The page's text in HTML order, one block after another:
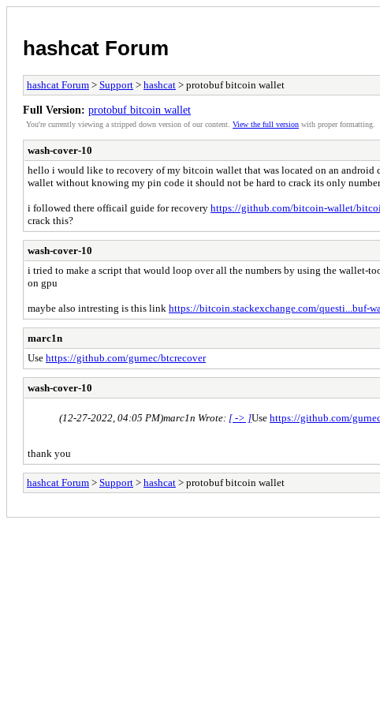
hashcat Forum
hashcat Forum > Support > hashcat > protobuf bitcoin wallet
Full Version: protobuf bitcoin wallet
You're currently viewing a stripped down version of our content. View the full version with proper formatting.
wash-cover-10
hello i would like to recovery of my bitcoin wallet that was located on an android
wallet without knowing my pin code it should not be hard to crack its only
i followed there officail guide for recovery https://github.com/bitcoin-wallet/
crack this?
wash-cover-10
i tried to make a script that would loop over all the numbers by using the wallet-
on gpu
maybe also intresting is this link https://bitcoin.stackexchange.com/questi...buf-
marc1n
Use https://github.com/gurnec/btcrecover
wash-cover-10
(12-27-2022, 04:05 PM)marc1n Wrote: [ -> ]Use https://github.com/
thank you
hashcat Forum > Support > hashcat > protobuf bitcoin wallet